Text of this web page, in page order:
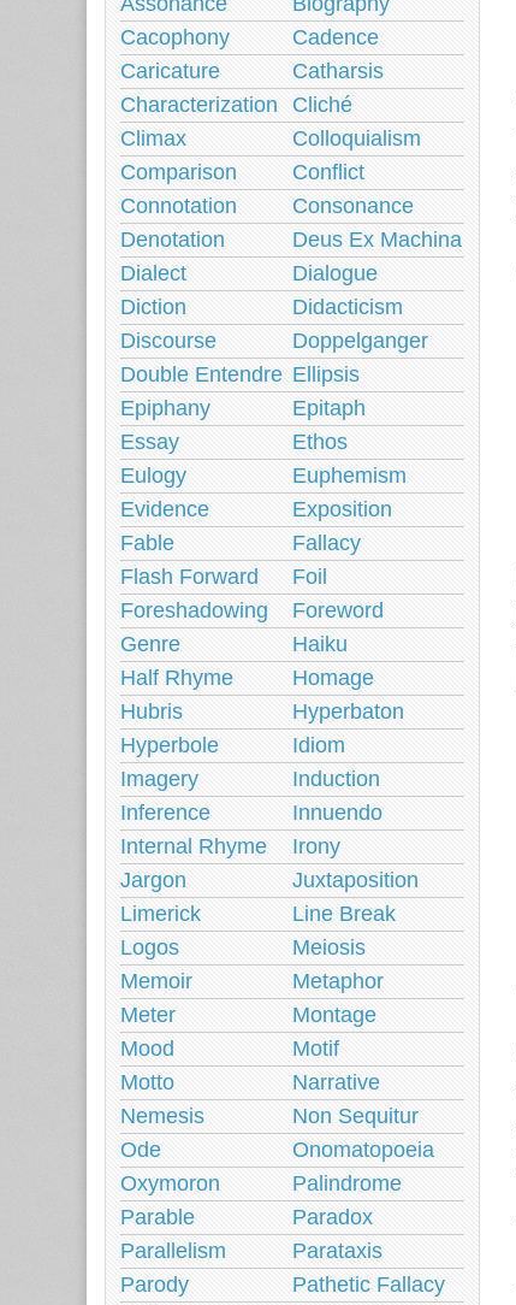
Cacophony
Cadence
Caricature
Catharsis
Characterization
Cliché
Climax
Colloquialism
Comparison
Conflict
Connotation
Consonance
Denotation
Deus Ex Machina
Dialect
Dialogue
Diction
Didacticism
Discourse
Doppelganger
Double Entendre Ellipsis
Epiphany
Epitaph
Essay
Ethos
Eulogy
Euphemism
Evidence
Exposition
Fable
Fallacy
Flash Forward
Foil
Foreshadowing
Foreword
Genre
Haiku
Half Rhyme
Homage
Hubris
Hyperbaton
Hyperbole
Idiom
Imagery
Induction
Inference
Innuendo
Internal Rhyme
Irony
Jargon
Juxtaposition
Limerick
Line Break
Logos
Meiosis
Memoir
Metaphor
Meter
Montage
Mood
Motif
Motto
Narrative
Nemesis
Non Sequitur
Ode
Onomatopoeia
Oxymoron
Palindrome
Parable
Paradox
Parallelism
Parataxis
Parody
Pathetic Fallacy